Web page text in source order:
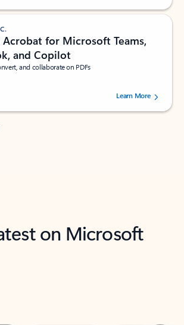
for Microsoft Teams,
and Copilot
and collaborate on PDFs
stars out of 5 stars, by 73195 users.Learn More
on Microsoft